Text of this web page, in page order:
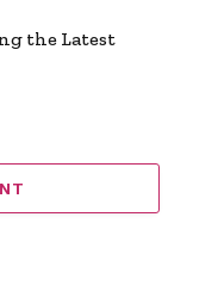
the Latest